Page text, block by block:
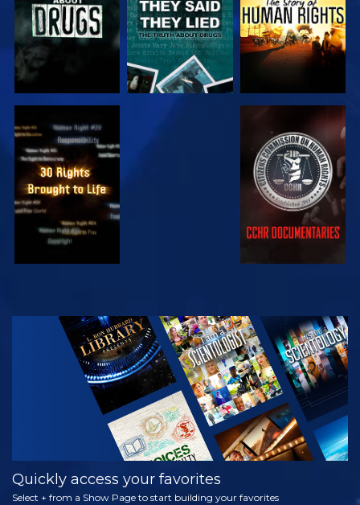
WATCH WATCH
WATCH
EXPLORE THE
SERIES
Quickly access your favorites
Select + from a Show Page to start building your favorites